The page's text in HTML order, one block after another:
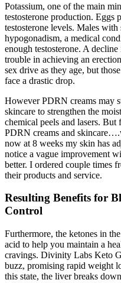
Potassium, one of the main
testosterone production. Eggs
testosterone levels. Males
hypogonadism, a medical
enough testosterone. A
trouble in achieving an
sex drive as they age, but
face a drastic drop.
However PDRN creams may
skincare to strengthen the
chemical peels and lasers. But
PDRN creams and
now at 8 weeks my skin has
notice a vague improvement
better. I ordered couple times
their products and service.
Resulting Benefits for
Control
Furthermore, the ketones in
acid to help you maintain a
cravings. Divinity Labs Keto
buzz, promising rapid weight
this state, the liver breaks